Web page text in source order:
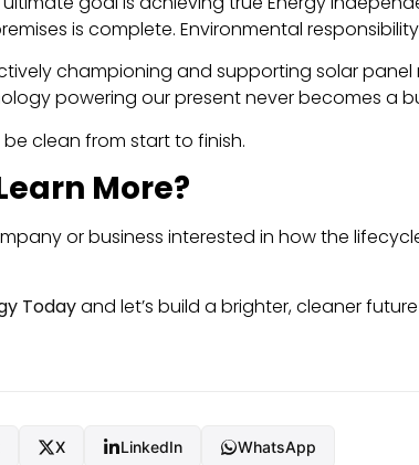
is complete. Environmental
championing and supporting solar
powering our present never becomes a
clean from start to finish.
More?
or business interested in how the
Todayand let’s build a brighter, cleaner
X LinkedIn WhatsApp